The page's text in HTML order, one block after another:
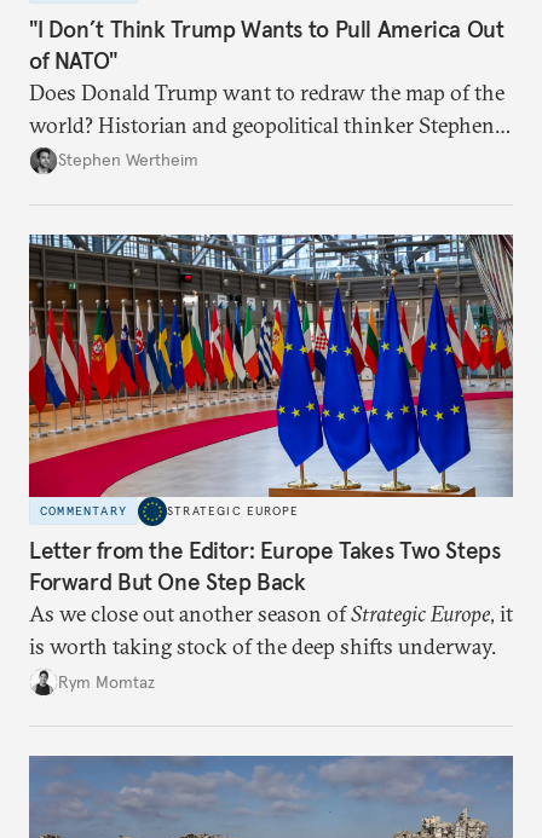
"I Don’t Think Trump Wants to Pull America Out
of NATO"
Does Donald Trump want to redraw the map of the
world? Historian and geopolitical thinker Stephen
Wertheim tries to parse the logic behind current
Stephen Wertheim
COMMENTARY STRATEGIC EUROPE
Letter from the Editor: Europe Takes Two Steps
Forward But One Step Back
As we close out another season ofStrategic Europe, it
is worth taking stock of the deep shifts underway.
Rym Momtaz